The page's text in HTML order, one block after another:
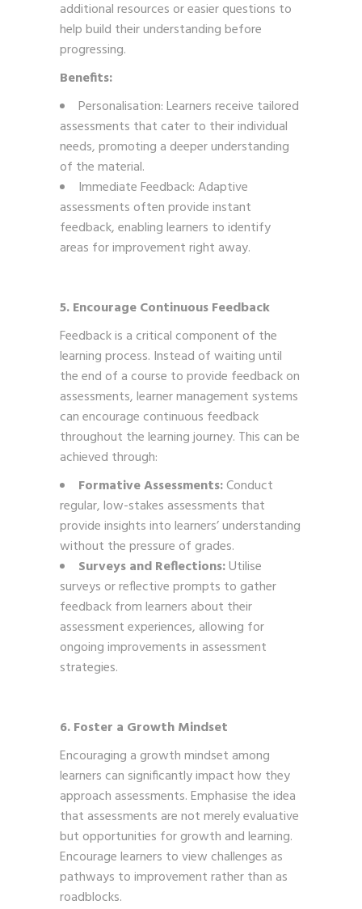
additional resources or easier questions to
help build their understanding before
progressing.
Benefits:
Personalisation: Learners receive tailored
assessments that cater to their individual
needs, promoting a deeper understanding
of the material.
Immediate Feedback: Adaptive
assessments often provide instant
feedback, enabling learners to identify
areas for improvement right away.
5. Encourage Continuous Feedback
Feedback is a critical component of the
learning process. Instead of waiting until
the end of a course to provide feedback on
assessments, learner management systems
can encourage continuous feedback
throughout the learning journey. This can be
achieved through:
Formative Assessments:Conduct
regular, low-stakes assessments that
provide insights into learners’ understanding
without the pressure of grades.
Surveys and Reflections:Utilise
surveys or reflective prompts to gather
feedback from learners about their
assessment experiences, allowing for
ongoing improvements in assessment
strategies.
6. Foster a Growth Mindset
Encouraging a growth mindset among
learners can significantly impact how they
approach assessments. Emphasise the idea
that assessments are not merely evaluative
but opportunities for growth and learning.
Encourage learners to view challenges as
pathways to improvement rather than as
roadblocks.